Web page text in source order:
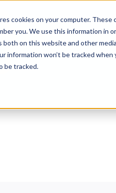
cookies on your computer.
you. We use this information in
on this website and other
information won’t be tracked
be tracked.